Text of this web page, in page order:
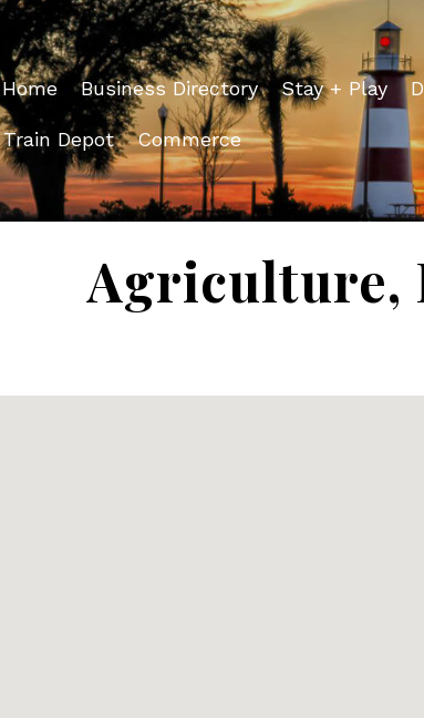
Home Business Directory Stay + Play
Train Depot Commerce
Agriculture,